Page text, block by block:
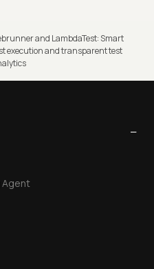
and LambdaTest: Smart
execution and transparent test
−
Agent